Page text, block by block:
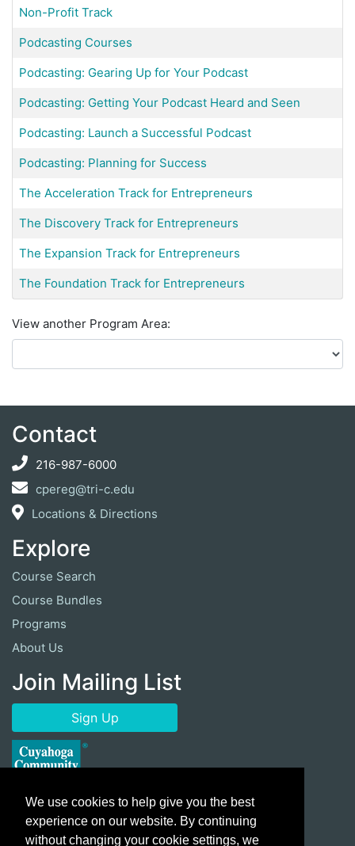
Non-Profit Track
Podcasting Courses
Podcasting: Gearing Up for Your Podcast
Podcasting: Getting Your Podcast Heard and Seen
Podcasting: Launch a Successful Podcast
Podcasting: Planning for Success
The Acceleration Track for Entrepreneurs
The Discovery Track for Entrepreneurs
The Expansion Track for Entrepreneurs
The Foundation Track for Entrepreneurs
View another Program Area
Contact
216-987-6000
cpereg@tri-c.edu
Locations & Directions
Explore
Course Search
Course Bundles
Programs
About Us
Join Mailing List
Sign Up
We use cookies to help give you the best
experience on our website. By continuing
without changing your cookie settings, we